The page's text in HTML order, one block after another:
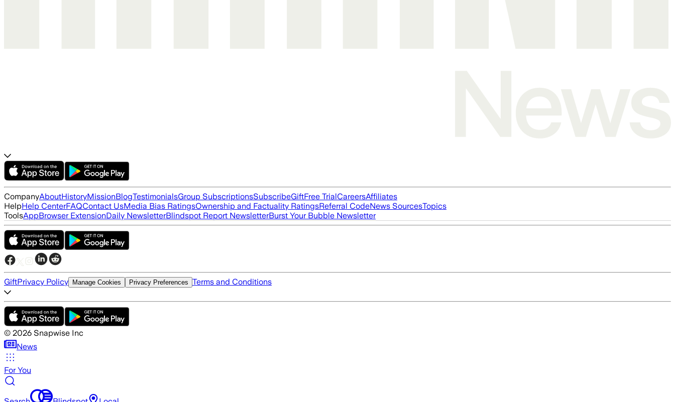
CompanyAboutHistoryMissionBlogTestimonialsGroup SubscriptionsSubscribeGiftFree TrialCareersAffiliates
HelpHelp CenterFAQContact UsMedia Bias RatingsOwnership and Factuality RatingsReferral CodeNews SourcesTopics
ToolsAppBrowser ExtensionDaily NewsletterBlindspot Report NewsletterBurst Your Bubble Newsletter
GiftPrivacy Policy Manage Cookies Privacy Preferences Terms and Conditions
© 2026 Snapwise Inc
News
For You